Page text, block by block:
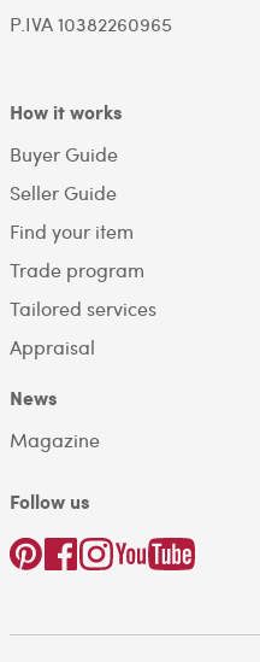
P.IVA 10382260965
How it works
Buyer Guide
Seller Guide
Find your item
Trade program
Tailored services
Appraisal
News
Magazine
Follow us